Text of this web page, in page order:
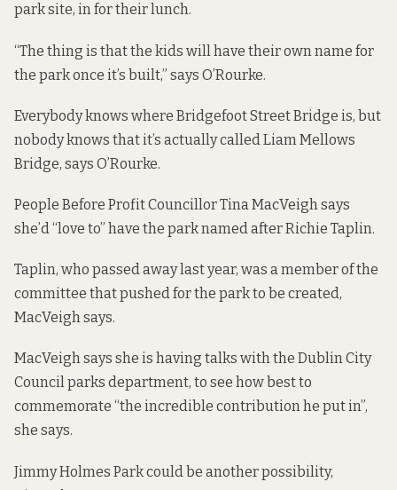
park site, in for their lunch.
“The thing is that the kids will have their own name for
the park once it’s built,” says O’Rourke.
Everybody knows where Bridgefoot Street Bridge is, but
nobody knows that it’s actually called Liam Mellows
Bridge, says O’Rourke.
People Before Profit Councillor Tina MacVeigh says
she’d “love to” have the park named after Richie Taplin.
Taplin, who passed away last year, was a member of the
committee that pushed for the park to be created,
MacVeigh says.
MacVeigh says she is having talks with the Dublin City
Council parks department, to see how best to
commemorate “the incredible contribution he put in”,
she says.
Jimmy Holmes Park could be another possibility,